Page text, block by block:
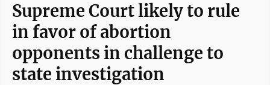
Supreme Court likely to rule
in favor of abortion
opponents in challenge to
state investigation